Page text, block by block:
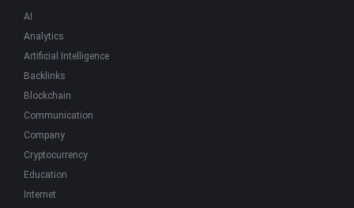
AI
Analytics
Artificial Intelligence
Backlinks
Blockchain
Communication
Company
Cryptocurrency
Education
Internet